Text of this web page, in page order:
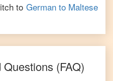
to Germanto Maltese
(FAQ)